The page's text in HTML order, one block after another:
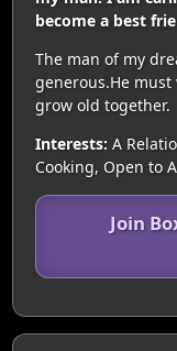
become a best
The man of my
generous.He
grow old together.
Interests: A
Cooking, Open to
Join